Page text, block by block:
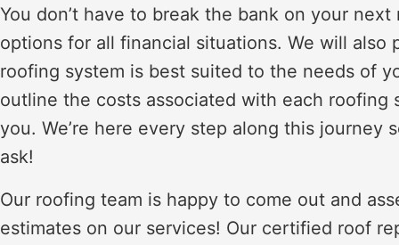
You don’t have to break the bank on your
options for all financial situations. We will
roofing system is best suited to the needs of
outline the costs associated with each
you. We’re here every step along this journey
ask!
Our roofing team is happy to come out and
estimates on our services! Our certified roof